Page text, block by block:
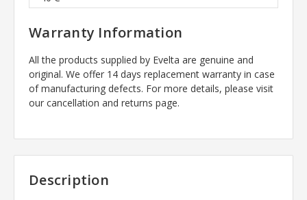
Warranty Information
All the products supplied by Evelta are genuine and
original. We offer 14 days replacement warranty in case
of manufacturing defects. For more details, please visit
our cancellation and returns page.
Description